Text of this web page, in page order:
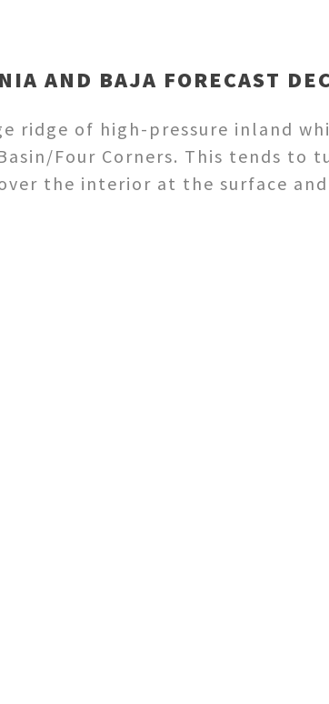
AND BAJA FORECAST
ridge of high-pressure inland
Four Corners. This tends to
the interior at the surface